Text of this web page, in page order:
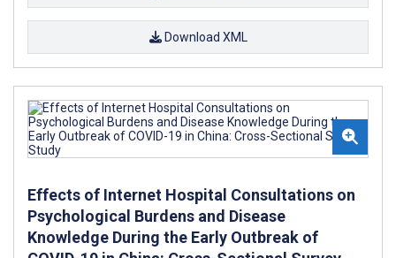
Download XML
Effects of Internet Hospital Consultations on
Psychological Burdens and Disease
Knowledge During the Early Outbreak of